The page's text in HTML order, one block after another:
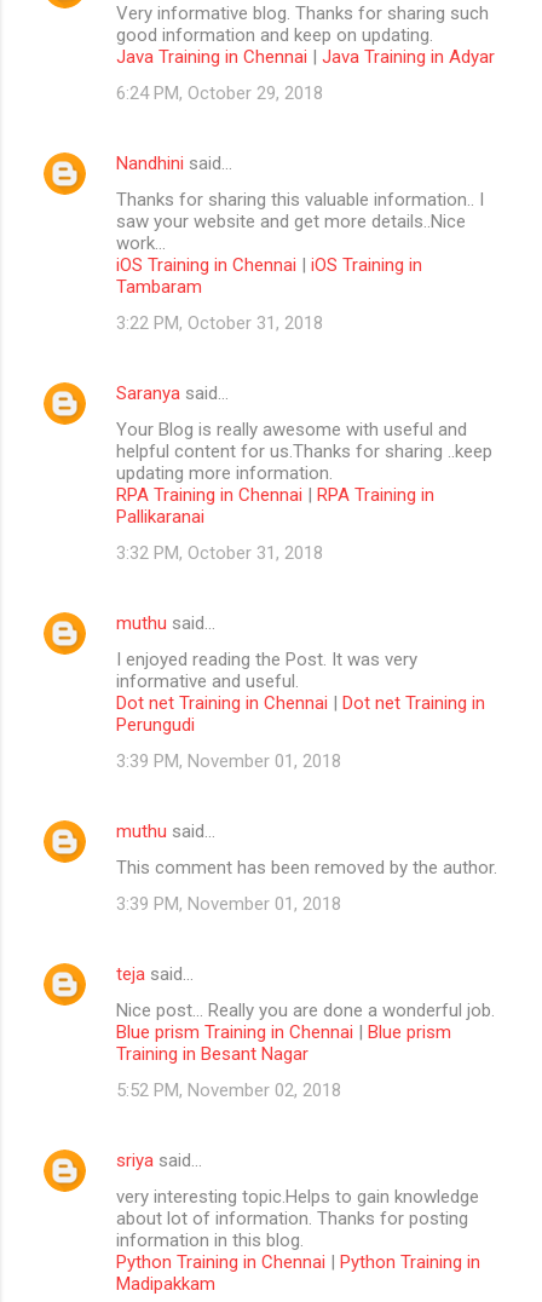
Very informative blog. Thanks for sharing such
good information and keep on updating.
Java Training in Chennai | Java Training in Adyar
6:24 PM, October 29, 2018
Nandhini said…
Thanks for sharing this valuable information.. I
saw your website and get more details..Nice
work...
iOS Training in Chennai | iOS Training in
Tambaram
3:22 PM, October 31, 2018
Saranya said…
Your Blog is really awesome with useful and
helpful content for us.Thanks for sharing ..keep
updating more information.
RPA Training in Chennai | RPA Training in
Pallikaranai
3:32 PM, October 31, 2018
muthu said…
I enjoyed reading the Post. It was very
informative and useful.
Dot net Training in Chennai | Dot net Training in
Perungudi
3:39 PM, November 01, 2018
muthu said…
This comment has been removed by the author.
3:39 PM, November 01, 2018
teja said…
Nice post... Really you are done a wonderful job.
Blue prism Training in Chennai | Blue prism
Training in Besant Nagar
5:52 PM, November 02, 2018
sriya said…
very interesting topic.Helps to gain knowledge
about lot of information. Thanks for posting
information in this blog.
Python Training in Chennai | Python Training in
Madipakkam